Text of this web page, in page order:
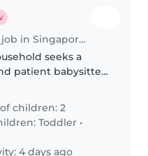
Babysitting job in Singapore Island
seeks a
patient babysitter
and a
We need someone
around pets who
children: 2
Toddler •
4 days ago